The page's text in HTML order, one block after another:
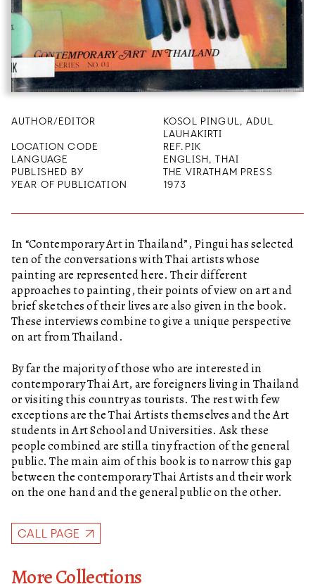
AUTHOR/EDITOR
KOSOL PINGUL, ADUL
LAUHAKIRTI
LOCATION CODE
REF.PIK
LANGUAGE
ENGLISH, THAI
PUBLISHED BY
THE VIRATHAM PRESS
YEAR OF PUBLICATION
1973
In “Contemporary Art in Thailand”, Pingui has selected
ten of the conversations with Thai artists whose
painting are represented here. Their different
approaches to painting, their points of view on art and
brief sketches of their lives are also given in the book.
These interviews combine to give a unique perspective
on art from Thailand.
By far the majority of those who are interested in
contemporary Thai Art, are foreigners living in Thailand
or visiting this country as tourists. The rest with few
exceptions are the Thai Artists themselves and the Art
students in Art School and Universities. Ask these
people combined are still a tiny fraction of the general
public. The main aim of this book is to narrow this gap
between the contemporary Thai Artists and their work
on the one hand and the general public on the other.
CALL PAGE
More Collections